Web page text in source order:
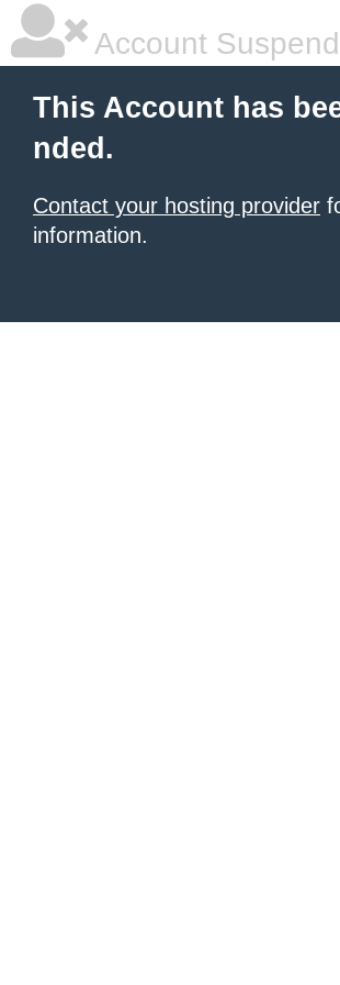
Account
This Account has
nded.
Contact your hosting provider
information.